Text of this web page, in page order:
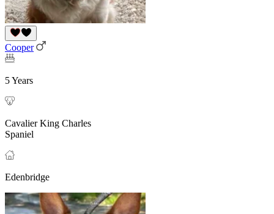
Cooper
5 Years
Cavalier King Charles
Spaniel
Edenbridge